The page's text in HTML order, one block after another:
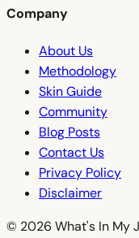
Company
About Us
Methodology
Skin Guide
Community
Blog Posts
Contact Us
Privacy Policy
Disclaimer
© 2026 What's In My